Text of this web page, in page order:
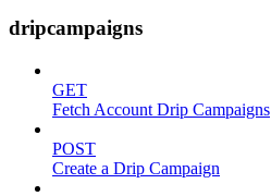
dripcampaigns
GET
Fetch Account Drip Campaigns
POST
Create a Drip Campaign